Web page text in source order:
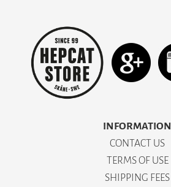
INFORMATION
CONTACT US
TERMS OF USE
SHIPPING FEES